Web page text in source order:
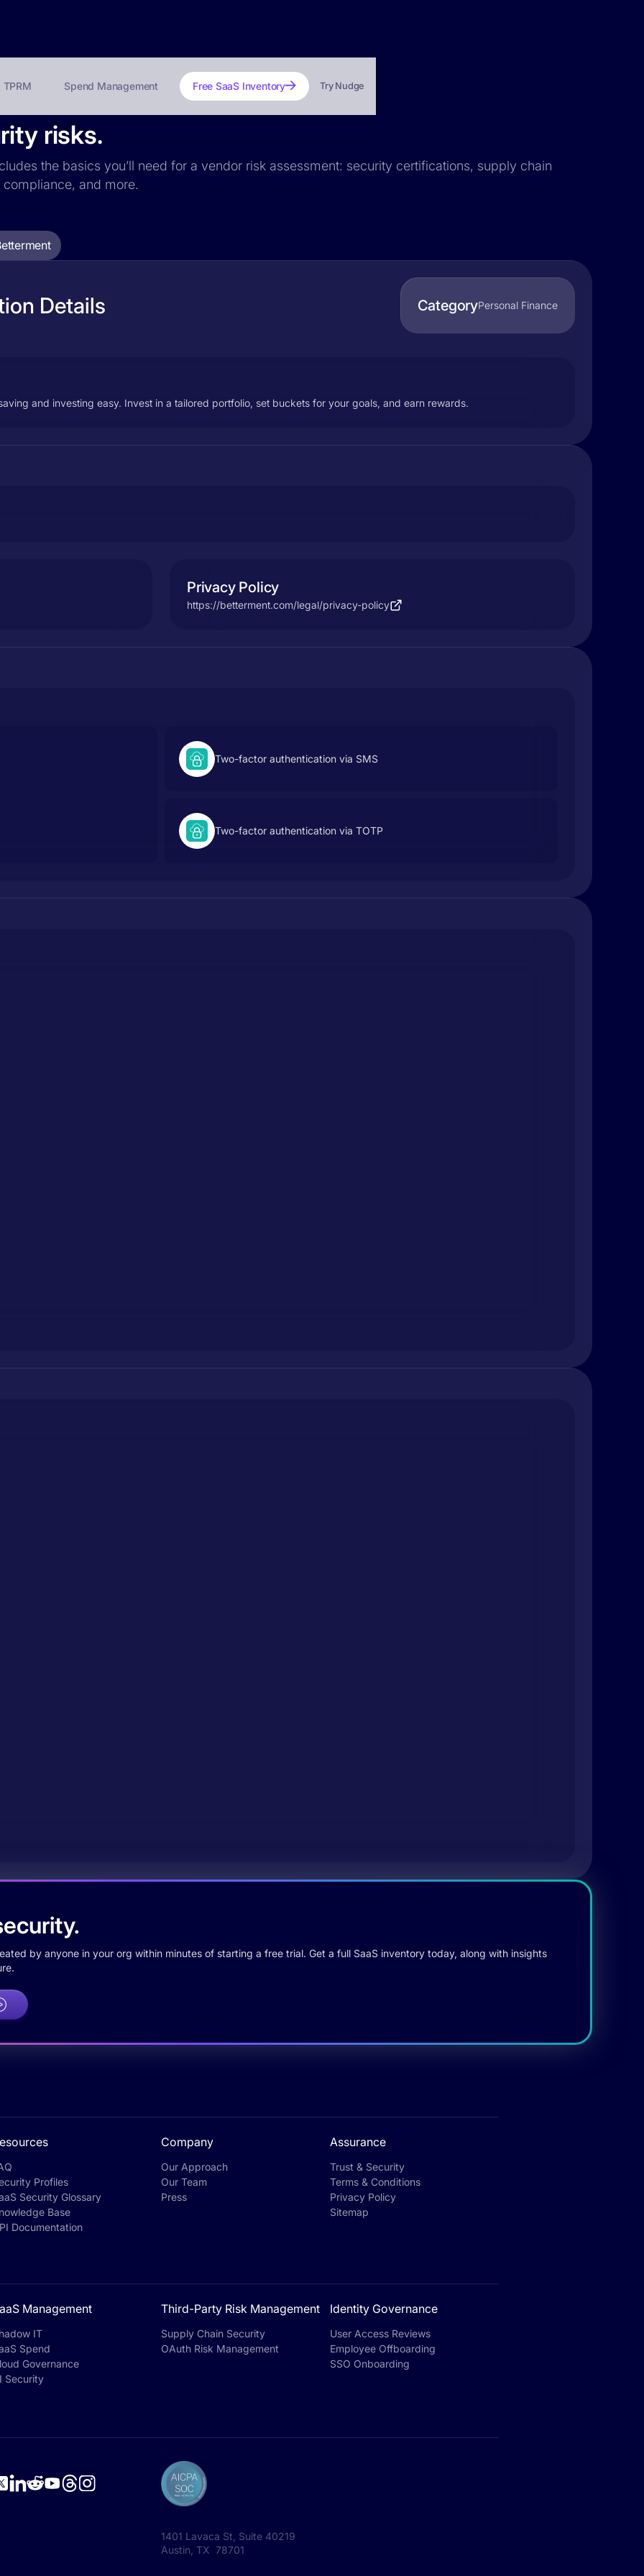
TPRM Spend Management Free SaaS Inventory Try Nudge
risks.
the basics you’ll need for a vendor risk assessment: security certifications, supply chain
and more.
Details CategoryPersonal Finance
and investing easy. Invest in a tailored portfolio, set buckets for your goals, and earn rewards.
Privacy Policy
https://betterment.com/legal/privacy-policy
Two-factor authentication via SMS
Two-factor authentication via TOTP
by anyone in your org within minutes of starting a free trial. Get a full SaaS inventory today, along with insights
Profiles
Security Glossary
Base
Documentation
Company
Our Approach
Our Team
Press
Assurance
Trust & Security
Terms & Conditions
Privacy Policy
Sitemap
Management
IT
Spend
Governance
Security
Third-Party Risk Management
Supply Chain Security
OAuth Risk Management
Identity Governance
User Access Reviews
Employee Offboarding
SSO Onboarding
1401 Lavaca St, Suite 40219
Austin, TX 78701